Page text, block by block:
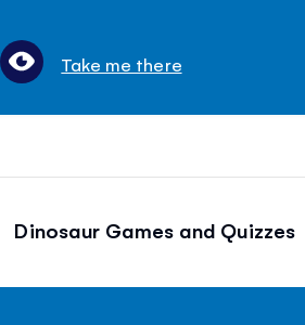
Take me there
Dinosaur Games and Quizzes